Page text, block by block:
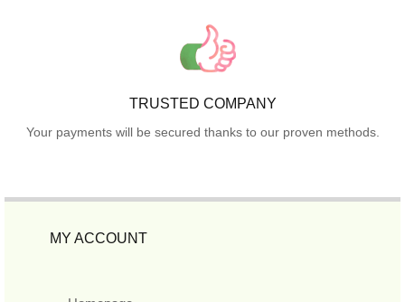
TRUSTED COMPANY
Your payments will be secured thanks to our proven methods.
MY ACCOUNT